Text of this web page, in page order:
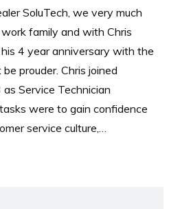
SoluTech, we very much
family and with Chris
4 year anniversary with the
prouder. Chris joined
Service Technician
were to gain confidence
service culture,…